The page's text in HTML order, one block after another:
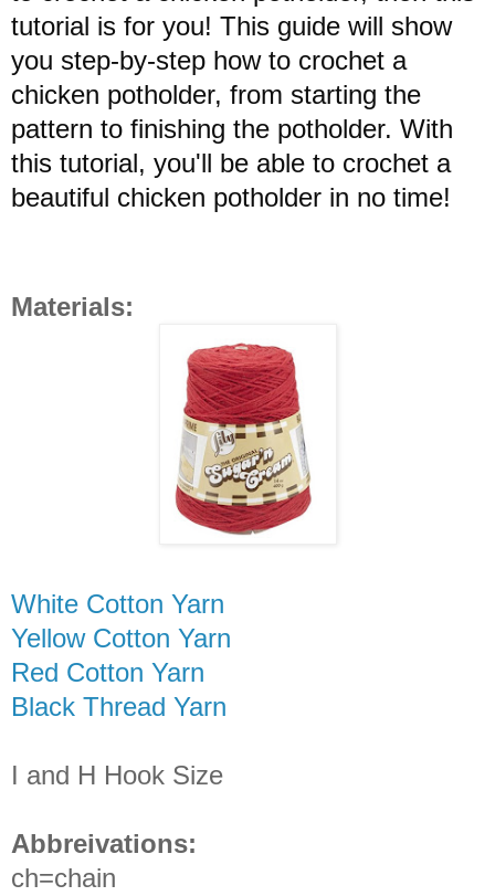
tutorial is for you! This guide will show
you step-by-step how to crochet a
chicken potholder, from starting the
pattern to finishing the potholder. With
this tutorial, you'll be able to crochet a
beautiful chicken potholder in no time!
Materials:
White Cotton Yarn
Yellow Cotton Yarn
Red Cotton Yarn
Black Thread Yarn
I and H Hook Size
Abbreivations:
ch=chain